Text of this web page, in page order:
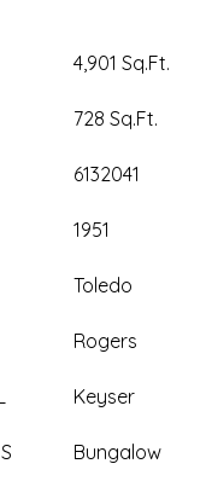
4,901 Sq.Ft.
728 Sq.Ft.
6132041
1951
Toledo
Rogers
Keyser
Bungalow